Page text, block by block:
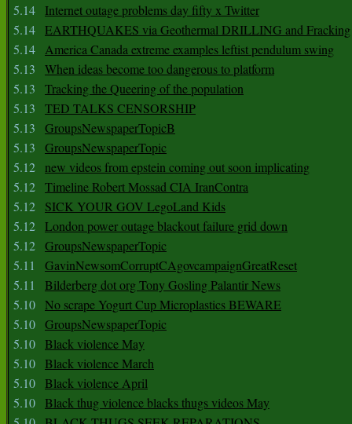
5.14
Internet outage problems day fifty x Twitter
5.14 EARTHQUAKES via Geothermal DRILLING and Fracking
5.14 America Canada extreme examples leftist pendulum swing
5.13
When ideas become too dangerous to platform
5.13
Tracking the Queering of the population
5.13
TED TALKS CENSORSHIP
5.13
GroupsNewspaperTopicB
5.13
GroupsNewspaperTopic
5.12 new videos from epstein coming out soon implicating
5.12 Timeline Robert Mossad CIA IranContra
5.12
SICK YOUR GOV LegoLand Kids
5.12 London power outage blackout failure grid down
5.12 GroupsNewspaperTopic
5.11
GavinNewsomCorruptCAgovcampaignGreatReset
5.11
Bilderberg dot org Tony Gosling Palantir News
5.10 No scrape Yogurt Cup Microplastics BEWARE
5.10 GroupsNewspaperTopic
5.10 Black violence May
5.10 Black violence March
5.10 Black violence April
5.10 Black thug violence blacks thugs videos May